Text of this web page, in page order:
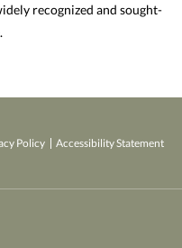
recognized and sought-
Policy Accessibility Statement